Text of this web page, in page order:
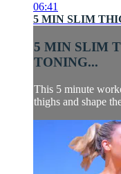
06:41
5 MIN SLIM
5 MIN SLIM
TONING...
This 5 minute
thighs and shape